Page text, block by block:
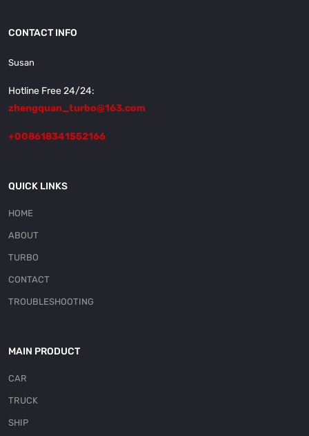
CONTACT INFO
Susan
Hotline Free 24/24:
zhengquan_turbo@163.com
+008618341552166
QUICK LINKS
HOME
ABOUT
TURBO
CONTACT
TROUBLESHOOTING
MAIN PRODUCT
CAR
TRUCK
SHIP